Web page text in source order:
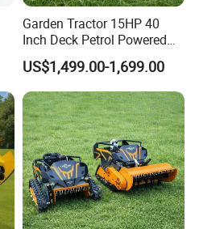
Garden Tractor 15HP 40
Inch Deck Petrol Powered
Riding Mower V-Twin
Engine Heavy Duty Chassis
Hydrostatic Transmission
System
US$1,499.00-1,699.00